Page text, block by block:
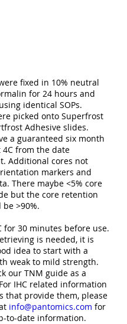
fixed in 10% neutral
for 24 hours and
identical SOPs.
picked onto Superfrost
Adhesive slides.
a guaranteed six month
from the date
Additional cores not
markers and
There maybe <5% core
but the core retention
>90%.
for 30 minutes before use.
is needed, it is
idea to start with a
weak to mild strength.
our TNM guide as a
IHC related information
that provide them, please
info@pantomics.com for
to-date information.